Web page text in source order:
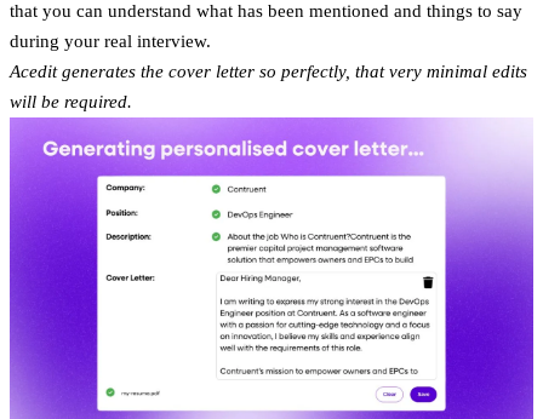
that you can understand what has been mentioned and things to say
during your real interview.
Acedit generates the cover letter so perfectly, that very minimal edits
will be required.